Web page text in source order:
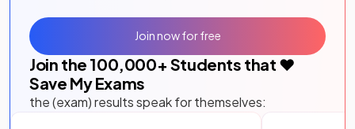
Join the 100,000+ Students that ❤️
Save My Exams
the (exam) results speak for themselves:
Join now for free